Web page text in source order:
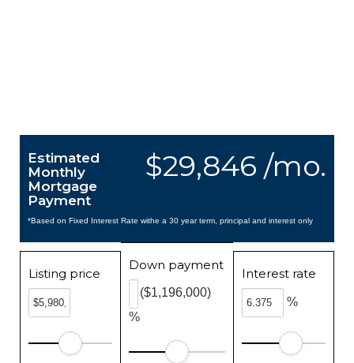
$29,846 /mo.
Estimated
Monthly
Mortgage
Payment
*Based on Fixed Interest Rate withe a 30 year term, principal and interest only
Listing price
Down payment
%
($1,196,000)
Interest rate
%